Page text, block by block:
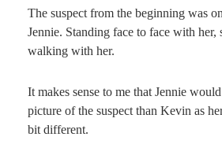
The suspect from the beginning was
Jennie. Standing face to face with her,
walking with her.
It makes sense to me that Jennie
picture of the suspect than Kevin as
bit different.